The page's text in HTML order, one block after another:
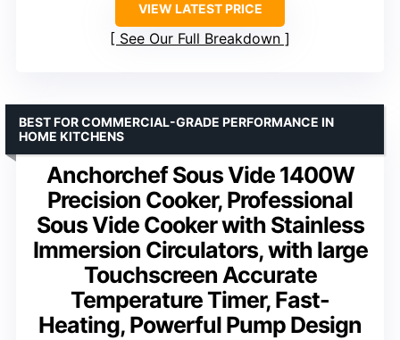
VIEW LATEST PRICE
See Our Full Breakdown
Anchorchef Sous Vide 1400W
Precision Cooker, Professional
Sous Vide Cooker with Stainless
Immersion Circulators, with large
Touchscreen Accurate
Temperature Timer, Fast-
Heating, Powerful Pump Design
BEST FOR COMMERCIAL-GRADE PERFORMANCE IN
HOME KITCHENS